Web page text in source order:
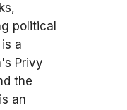
political
a
Privy
the
an